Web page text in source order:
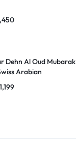
Dehn Al Oud Mubarak
Arabian